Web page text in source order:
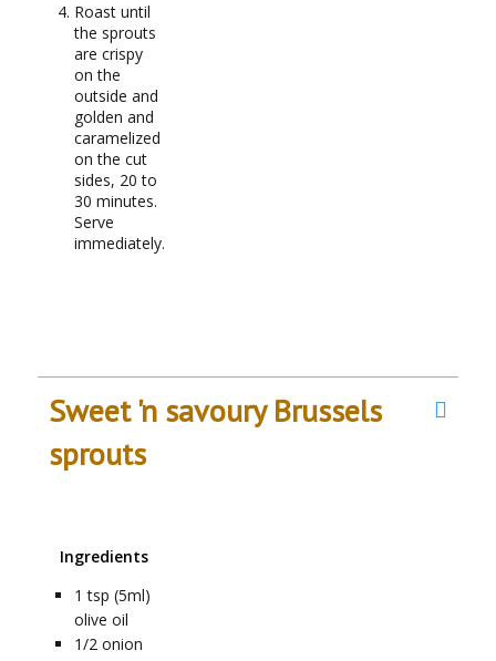
Roast until
the sprouts
are crispy
on the
outside and
golden and
caramelized
on the cut
sides, 20 to
30 minutes.
Serve
immediately.
Sweet 'n savoury Brussels
sprouts
Ingredients
1 tsp (5ml)
olive oil
1/2 onion